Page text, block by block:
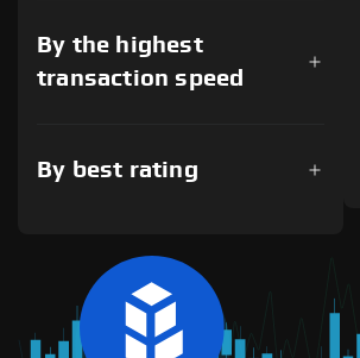
By the highest
transaction speed
By best rating